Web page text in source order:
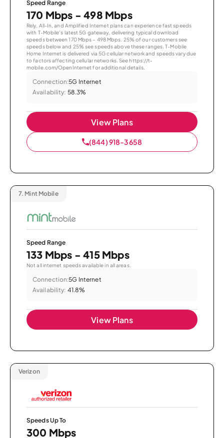
Speed Range
170 Mbps - 498 Mbps
Rely, All-In, and Amplified Internet plans can experience fast speeds
with T-Mobile’s latest 5G gateway, delivering typical download
speeds between 170 Mbps – 498 Mbps. 25% of our customers see
speeds below and 25% see speeds above these ranges. T-Mobile
Home Internet is delivered via 5G cellular network and speeds vary due
to factors affecting cellular networks. See https://t-
mobile.com/OpenInternet for additional details.
Connection:5G Internet
Availability: 58.3%
View Plans
(844) 918-3658
7. Mint Mobile
Speed Range
133 Mbps - 415 Mbps
Not all internet speeds available in all areas.
Connection:5G Internet
Availability: 41.8%
View Plans
Verizon
Speeds Up To
300 Mbps